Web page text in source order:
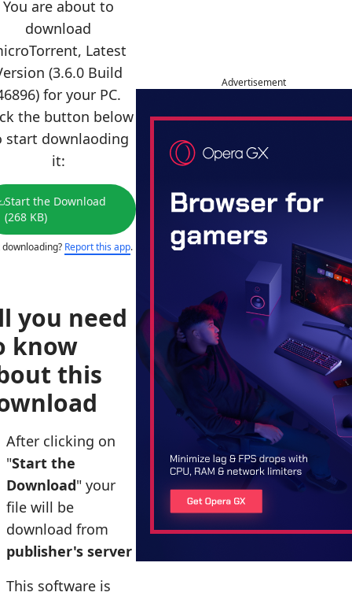
You are about to
download
Latest
(3.6.0 Build
for your PC.
the button below
start downlaoding
it:
Start the Download
(268 KB)
Report this app.
you need
know
this
After clicking on
"Start the
Download" your
file will be
download from
publisher's server
This software is
Advertisement